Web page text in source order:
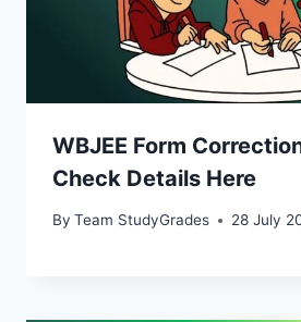
WBJEE Form
Check Details Here
By Team StudyGrades 28 July